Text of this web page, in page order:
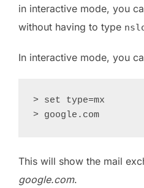
in interactive mode, you
without having to type
In interactive mode, you
> set type=mx
This will show the mail
google.com.